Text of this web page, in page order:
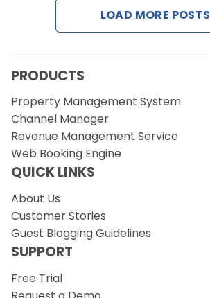
Request a Demo
LOAD MORE POSTS
PRODUCTS
Property Management System
Channel Manager
Revenue Management Service
Web Booking Engine
QUICK LINKS
About Us
Customer Stories
Guest Blogging Guidelines
SUPPORT
Free Trial